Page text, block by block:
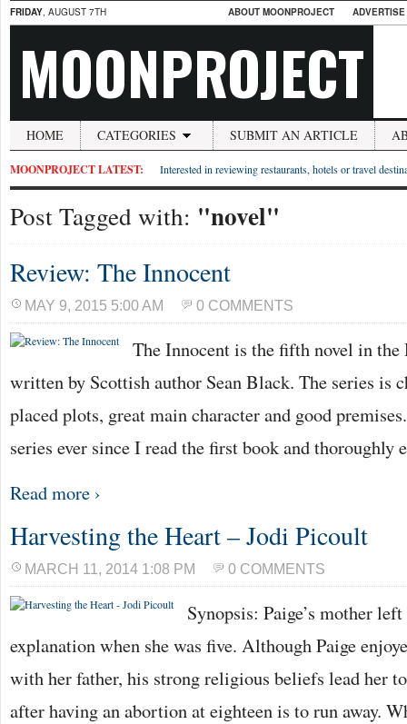
FRIDAY, AUGUST 7TH ABOUT MOONPROJECT
MOONPROJECT
HOME CATEGORIES SUBMIT AN ARTICLE
MOONPROJECT LATEST: Interested in reviewing restaurants, hotels or travel
Post Tagged with: "novel"
Review: The Innocent
MAY 9, 2015 5:00 AM 0 COMMENTS
The Innocent is the fifth novel in the
written by Scottish author Sean Black. The series is
placed plots, great main character and good
series ever since I read the first book and
Read more ›
Harvesting the Heart – Jodi Picoult
MARCH 11, 2014 1:08 PM 0 COMMENTS
Synopsis: Paige’s mother
explanation when she was five. Although Paige
with her father, his strong religious beliefs lead her
after having an abortion at eighteen is to run away.